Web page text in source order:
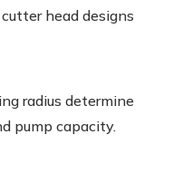
head designs
radius determine
pump capacity.